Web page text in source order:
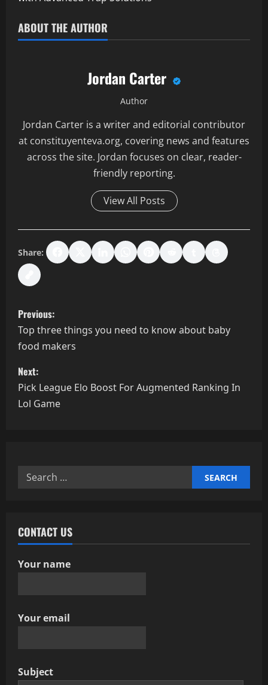
ABOUT THE AUTHOR
Jordan Carter
Author
Jordan Carter is a writer and editorial contributor
at constituyenteva.org, covering news and features
across the site. Jordan focuses on clear, reader-
friendly reporting.
View All Posts
Share:
P
o
s
t
n
a
t
o
Previous:
Top three things you need to know about baby
food makers
Next:
Pick League Elo Boost For Augmented Ranking In
Lol Game
Search
CONTACT US
Your name
Your email
Subject